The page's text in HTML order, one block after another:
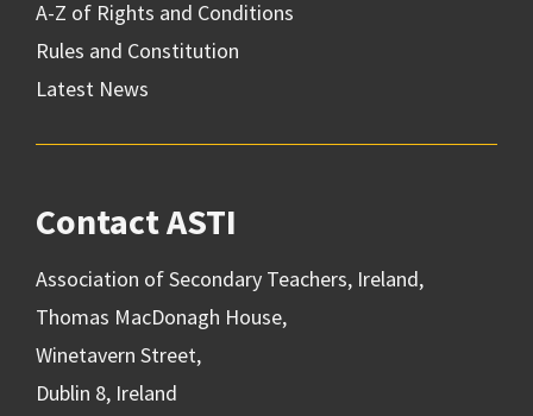
A-Z of Rights and Conditions
Rules and Constitution
Latest News
Contact ASTI
Association of Secondary Teachers, Ireland,
Thomas MacDonagh House,
Winetavern Street,
Dublin 8, Ireland